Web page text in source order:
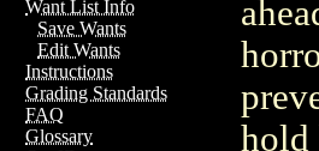
Want List Info
Save Wants
Edit Wants
Instructions
Grading Standards
FAQ
Glossary
hold